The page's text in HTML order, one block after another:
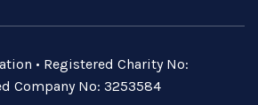
• Registered Charity No:
Company No: 3253584